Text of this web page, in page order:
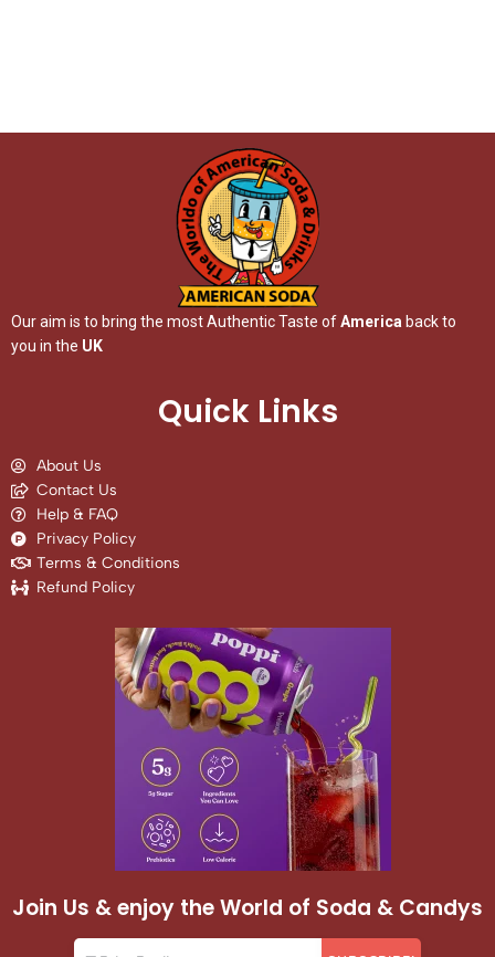
Our aim is to bring the most Authentic Taste ofAmerica back to
you in the UK
Quick Links
About Us
Contact Us
Help & FAQ
Privacy Policy
Terms & Conditions
Refund Policy
Join Us & enjoy the World of Soda & Candys